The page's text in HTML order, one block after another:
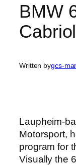
BMW
Written bygcs-
Laupheim-
Motorsport,
program for
Visually the